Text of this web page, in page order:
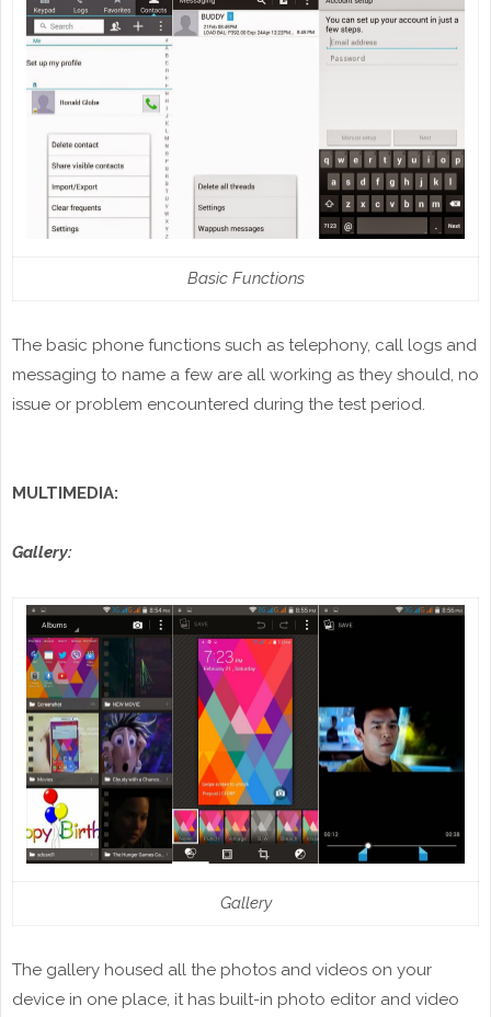
Basic Functions
The basic phone functions such as telephony, call logs and
messaging to name a few are all working as they should, no
issue or problem encountered during the test period.
MULTIMEDIA:
Gallery:
Gallery
The gallery housed all the photos and videos on your
device in one place, it has built-in photo editor and video